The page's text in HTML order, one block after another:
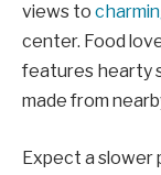
views to
center. Food
features hearty
made from
Expect a slower